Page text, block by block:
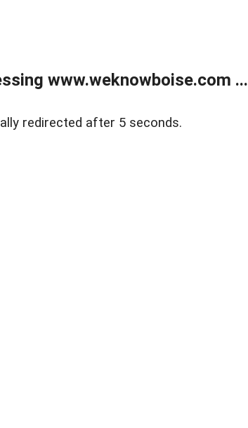
www.weknowboise.com ...
redirected after 5 seconds.